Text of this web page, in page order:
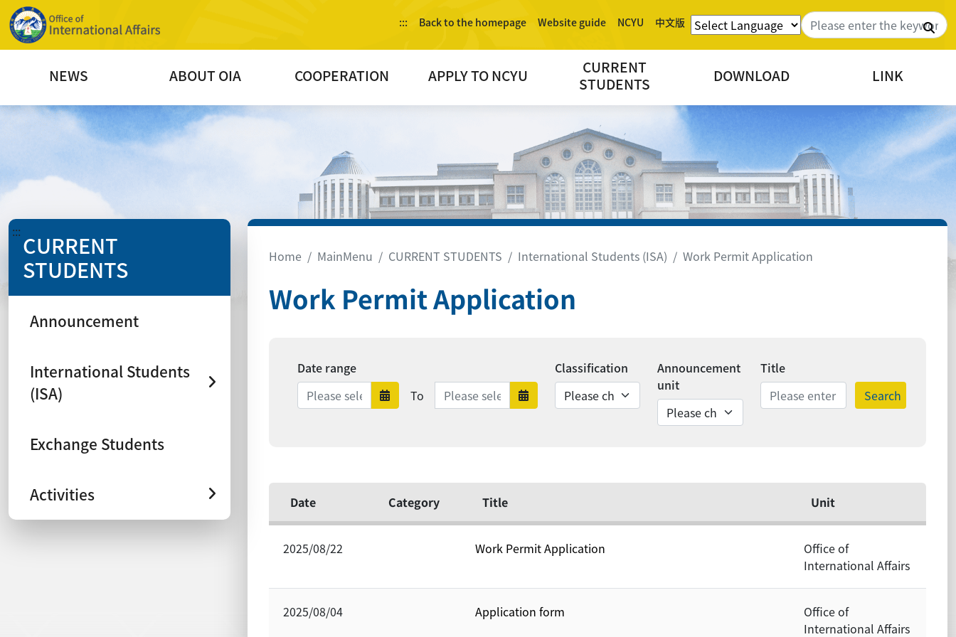
::: Back to the homepage Website guide NCYU 中文版
NEWS ABOUT OIA COOPERATION APPLY TO NCYU
CURRENT
STUDENTS
DOWNLOAD LINK
::: CURRENT
STUDENTS
Announcement
International Students
(ISA)
Exchange Students
Activities
Home MainMenu CURRENT STUDENTS International Students (ISA) Work Permit Application
Work Permit Application
Date range
Date range starts
To Date range ends Date range ends
Classification
Announcement
unit
Title
Search
Date Category Title Unit
2025/08/22 Work Permit Application
Office of
International Affairs
2025/08/04 Application form
Office of
International Affairs